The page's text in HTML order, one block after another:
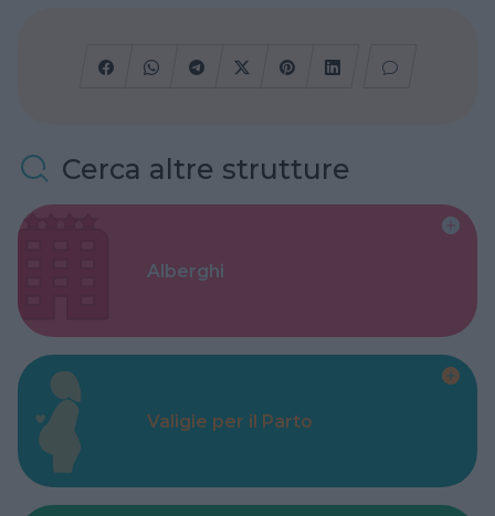
Cerca altre strutture
Alberghi
Valigie per il Parto